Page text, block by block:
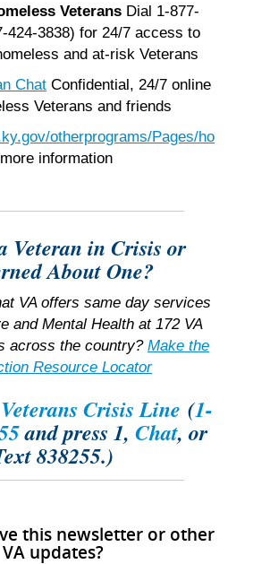
Veterans Dial 1-877-
424-3838) for 24/7 access to
and at-risk Veterans
Chat Confidential, 24/7 online
Veterans and friends
otherprograms/Pages/ho
information
Veteran in Crisis or
About One?
VA offers same day services
and Mental Health at 172 VA
across the country? Make the
Resource Locator
Veterans Crisis Line (1-
and press 1, Chat, or
838255.)
this newsletter or other
VA updates?